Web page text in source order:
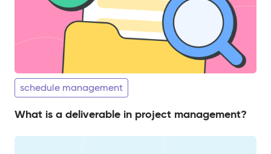
schedule management
What is a deliverable in project management?